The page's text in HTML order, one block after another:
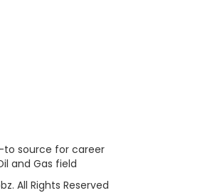
to source for career
and Gas field
All Rights Reserved